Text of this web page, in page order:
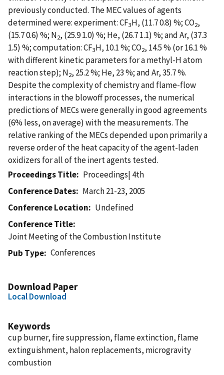
previously conducted. The MEC values of agents
determined were: experiment: CF3H, (11.7 0.8) %; CO2,
(15.7 0.6) %; N2, (25.9 1.0) %; He, (26.7 1.1) %; and Ar, (37.3
1.5) %; computation: CF3H, 10.1 %; CO2, 14.5 % (or 16.1 %
with different kinetic parameters for a methyl-H atom
reaction step); N2, 25.2 %; He, 23 %; and Ar, 35.7 %.
Despite the complexity of chemistry and flame-flow
interactions in the blowoff processes, the numerical
predictions of MECs were generally in good agreements
(6% less, on average) with the measurements. The
relative ranking of the MECs depended upon primarily a
reverse order of the heat capacity of the agent-laden
oxidizers for all of the inert agents tested.
Proceedings Title
Proceedings| 4th
Conference Dates
March 21-23, 2005
Conference Location
Undefined
Conference Title
Joint Meeting of the Combustion Institute
Pub Type
Conferences
Download Paper
Local Download
Keywords
cup burner, fire suppression, flame extinction, flame
extinguishment, halon replacements, microgravity
combustion